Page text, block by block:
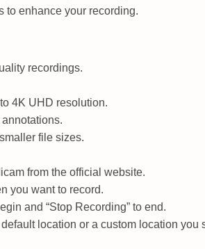
to enhance your recording.
recordings.
4K UHD resolution.
file sizes.
from the official website.
you want to record.
and “Stop Recording” to end.
location or a custom location you